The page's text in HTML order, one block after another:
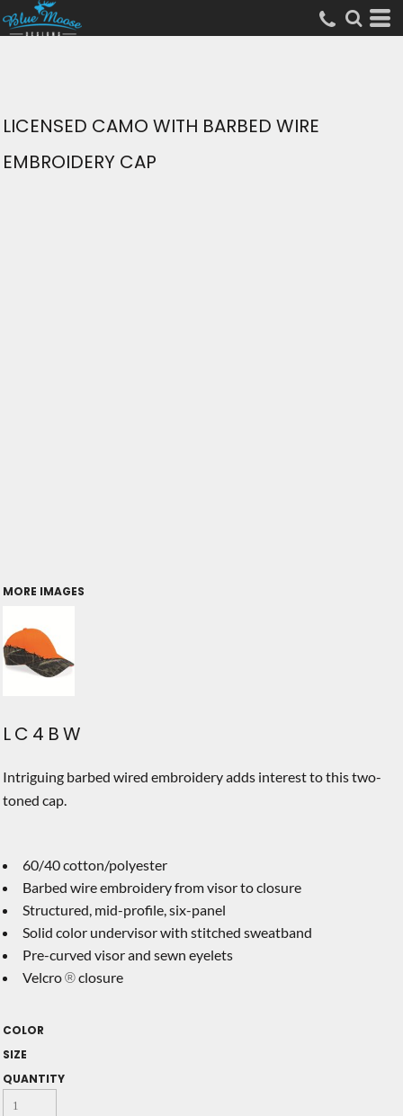
LICENSED CAMO WITH BARBED WIRE
EMBROIDERY CAP
MORE IMAGES
LC4BW
Intriguing barbed wired embroidery adds interest to this two-
toned cap.
60/40 cotton/polyester
Barbed wire embroidery from visor to closure
Structured, mid-profile, six-panel
Solid color undervisor with stitched sweatband
Pre-curved visor and sewn eyelets
Velcro®closure
COLOR
SIZE
QUANTITY